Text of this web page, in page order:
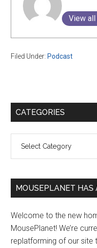
View
Filed Under: Podcast
Primary
CATEGORIES
MOUSEPLANET HAS
Welcome to the new
MousePlanet! We’re
replatforming of our site